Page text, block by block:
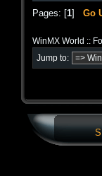
Pages: [1] Go
WinMX World ::
Jump to: